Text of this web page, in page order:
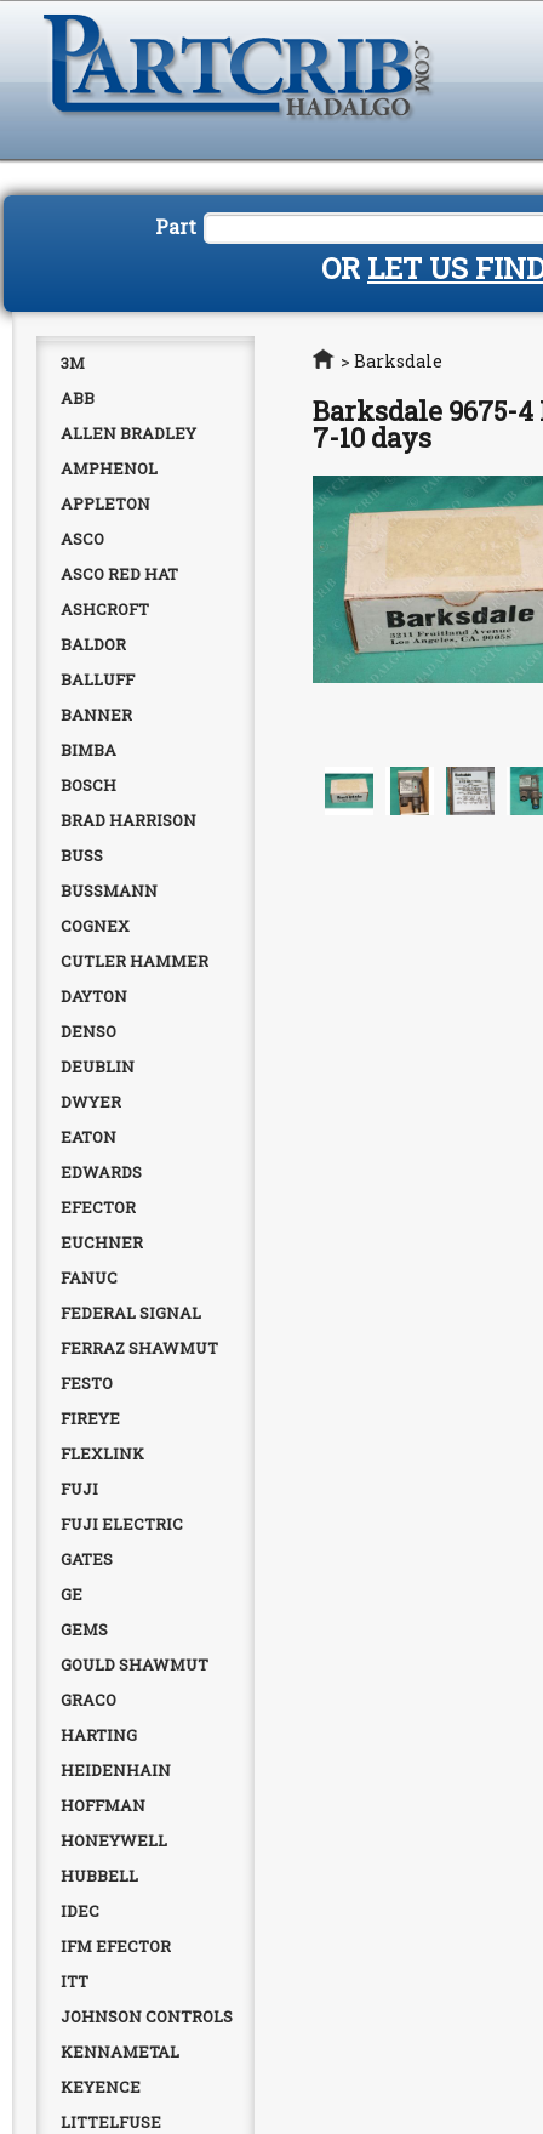
Part
OR LET US
3M
ABB
ALLEN BRADLEY
AMPHENOL
APPLETON
ASCO
ASCO RED HAT
ASHCROFT
BALDOR
BALLUFF
BANNER
BIMBA
BOSCH
BRAD HARRISON
BUSS
BUSSMANN
COGNEX
CUTLER HAMMER
DAYTON
DENSO
DEUBLIN
DWYER
EATON
EDWARDS
EFECTOR
EUCHNER
FANUC
FEDERAL SIGNAL
FERRAZ SHAWMUT
FESTO
FIREYE
FLEXLINK
FUJI
FUJI ELECTRIC
GATES
GE
GEMS
GOULD SHAWMUT
GRACO
HARTING
HEIDENHAIN
HOFFMAN
HONEYWELL
HUBBELL
IDEC
IFM EFECTOR
ITT
JOHNSON CONTROLS
KENNAMETAL
KEYENCE
LITTELFUSE
Home
> Barksdale
Barksdale 9675-
7-10 days